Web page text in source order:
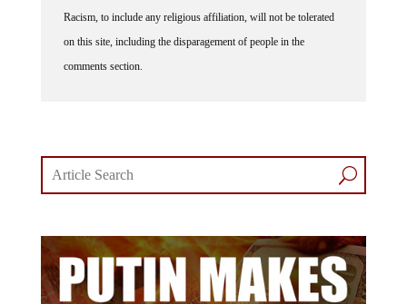
Racism, to include any religious affiliation, will not be tolerated
on this site, including the disparagement of people in the
comments section.